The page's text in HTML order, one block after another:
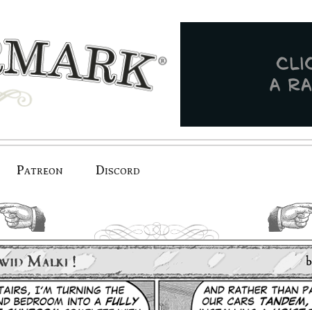
Patreon Discord
previous. next.